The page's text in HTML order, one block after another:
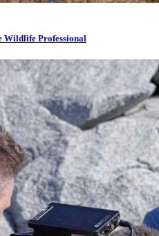
Wildlife Professional